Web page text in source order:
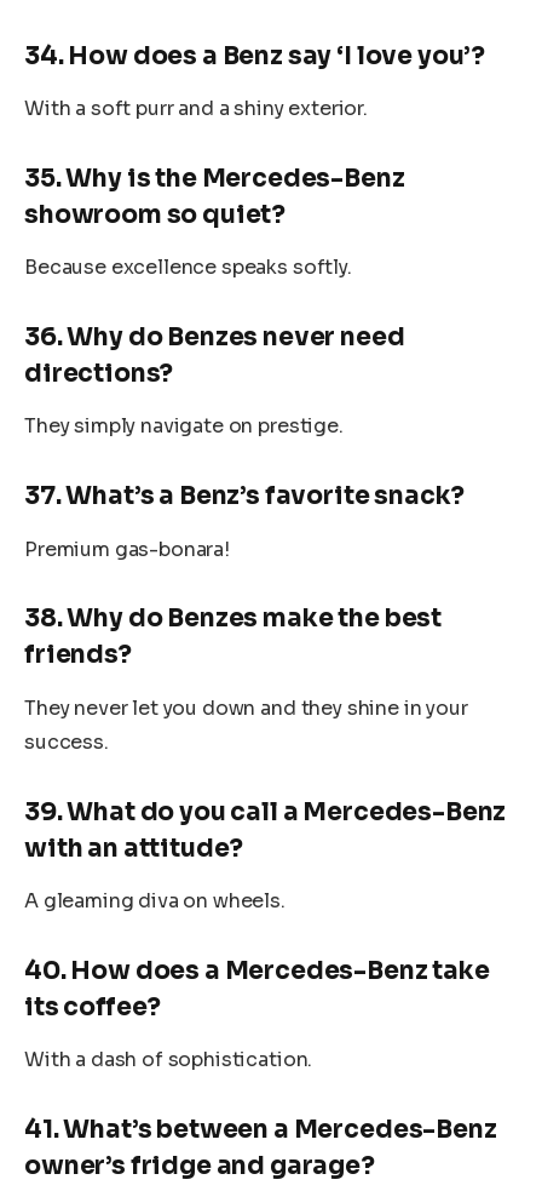
34. How does a Benz say ‘I love you’?
With a soft purr and a shiny exterior.
35. Why is the Mercedes-Benz
showroom so quiet?
Because excellence speaks softly.
36. Why do Benzes never need
directions?
They simply navigate on prestige.
37. What’s a Benz’s favorite snack?
Premium gas-bonara!
38. Why do Benzes make the best
friends?
They never let you down and they shine in your
success.
39. What do you call a Mercedes-Benz
with an attitude?
A gleaming diva on wheels.
40. How does a Mercedes-Benz take
its coffee?
With a dash of sophistication.
41. What’s between a Mercedes-Benz
owner’s fridge and garage?